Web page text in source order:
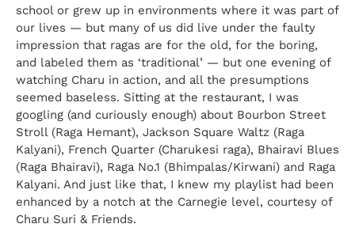
school or grew up in environments where it was part of
our lives — but many of us did live under the faulty
impression that ragas are for the old, for the boring,
and labeled them as ‘traditional’ — but one evening of
watching Charu in action, and all the presumptions
seemed baseless. Sitting at the restaurant, I was
googling (and curiously enough) about Bourbon Street
Stroll (Raga Hemant), Jackson Square Waltz (Raga
Kalyani), French Quarter (Charukesi raga), Bhairavi Blues
(Raga Bhairavi), Raga No.1 (Bhimpalas/Kirwani) and Raga
Kalyani. And just like that, I knew my playlist had been
enhanced by a notch at the Carnegie level, courtesy of
Charu Suri & Friends.